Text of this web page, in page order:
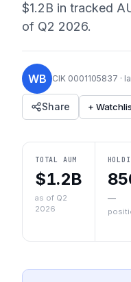
$1.2B in tracked
of Q2 2026.
WB CIK 0001105837 ·
Share +
TOTAL AUM
$1.2B
as of Q2
2026
—